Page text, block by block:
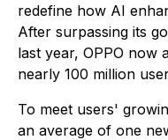
redefine how AI
After surpassing its
last year, OPPO now
nearly 100 million
To meet users'
an average of one